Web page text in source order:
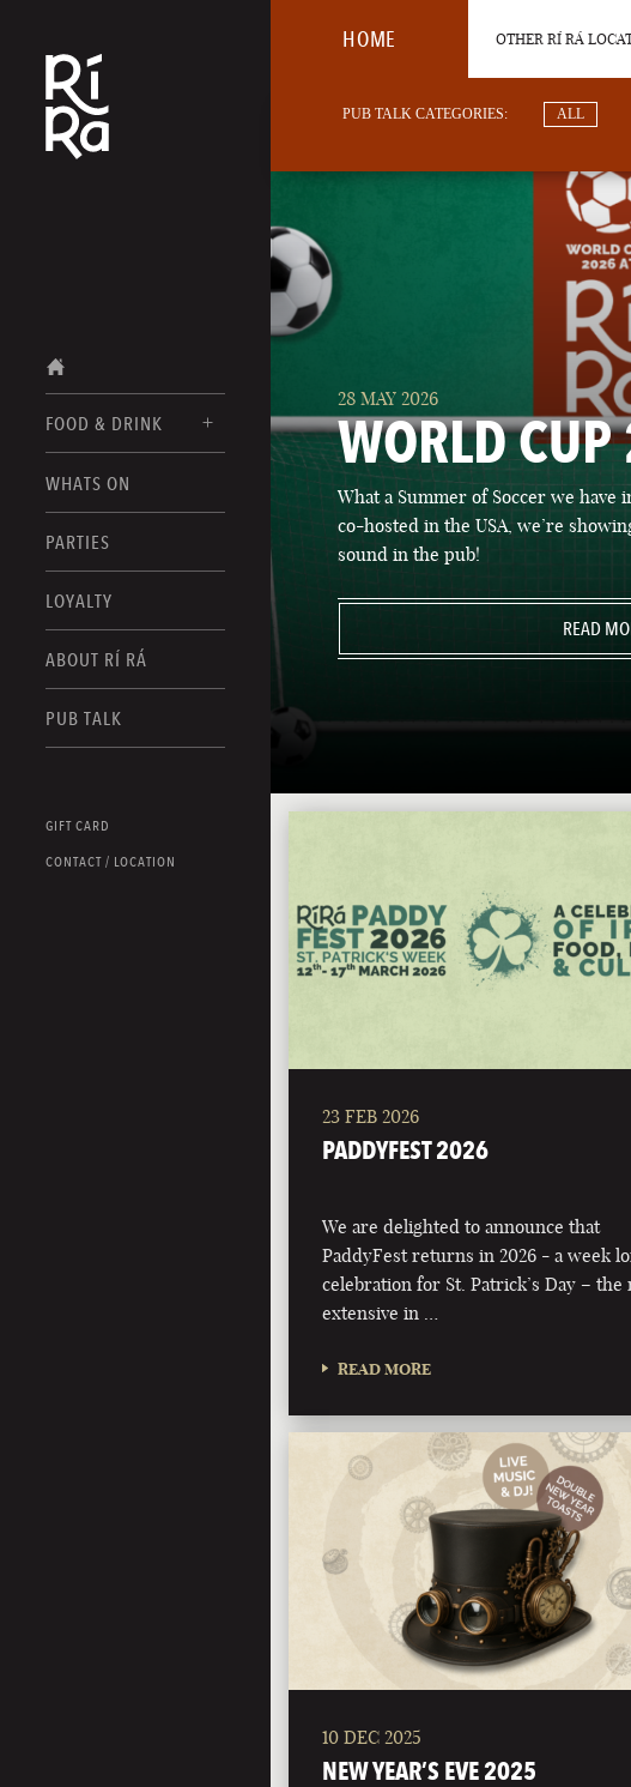
FOOD & DRINK
FOOD MENUS
DRINK MENUS
WHATS ON
PARTIES
LOYALTY
ABOUT RÍ RÁ
PUB TALK
GIFT CARD
CONTACT / LOCATION
HOME OTHER RÍ RÁ
BURLINGTON
PUB TALK CATEGORIES: ALL
28 MAY 2026
WORLD
What a Summer of Soccer we
co-hosted in the USA, we’re
sound in the pub!
READ
23 FEB 2026
PADDYFEST 2026
We are delighted to announce that
PaddyFest returns in 2026 - a week
celebration for St. Patrick’s Day – the
extensive in …
READ MORE
10 DEC 2025
NEW YEAR’S EVE 2025